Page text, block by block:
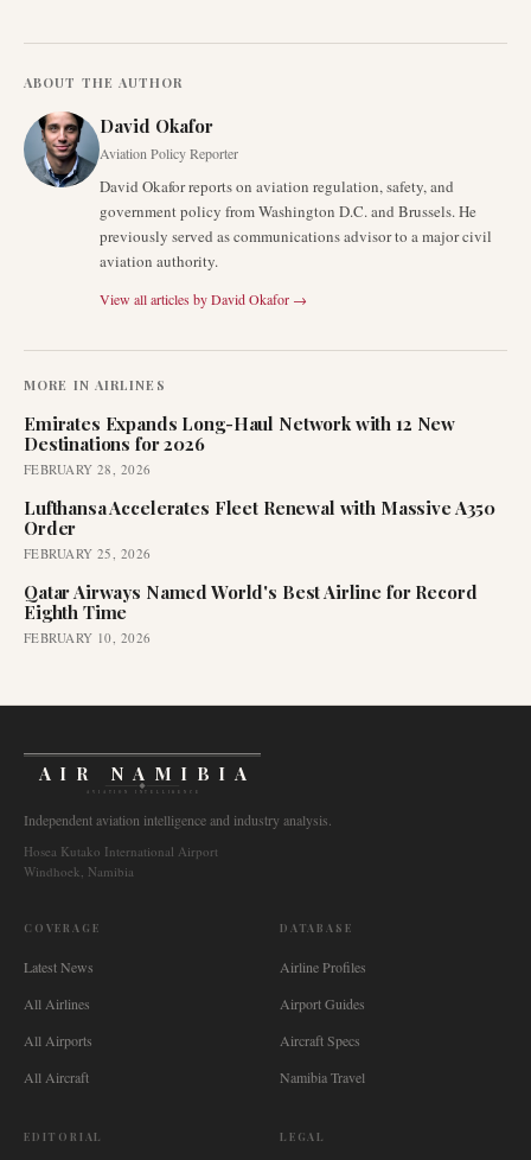
ABOUT THE AUTHOR
David Okafor
Aviation Policy Reporter
David Okafor reports on aviation regulation, safety, and
government policy from Washington D.C. and Brussels. He
previously served as communications advisor to a major civil
aviation authority.
View all articles byDavid Okafor →
MORE IN AIRLINES
Emirates Expands Long-Haul Network with 12 New
Destinations for 2026
FEBRUARY 28, 2026
Lufthansa Accelerates Fleet Renewal with Massive A350
Order
FEBRUARY 25, 2026
Qatar Airways Named World's Best Airline for Record
Eighth Time
FEBRUARY 10, 2026
AIR NAMIBIA
AVIATION INTELLIGENCE
Independent aviation intelligence and industry analysis.
Hosea Kutako International Airport
Windhoek, Namibia
COVERAGE
Latest News
All Airlines
All Airports
All Aircraft
DATABASE
Airline Profiles
Airport Guides
Aircraft Specs
Namibia Travel
EDITORIAL LEGAL